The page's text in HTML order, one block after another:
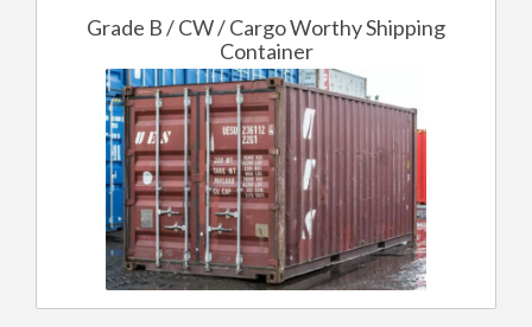
Grade B / CW / Cargo Worthy Shipping
Container